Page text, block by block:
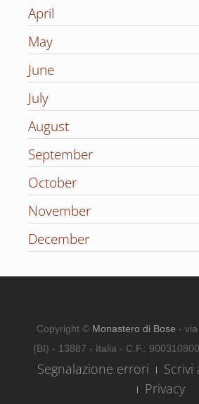
April
May
June
July
August
September
October
November
December
Copyright © Monastero di Bose -
(BI) - 13887 - Italia - C.F.:
Segnalazione errori
Scrivi
Privacy